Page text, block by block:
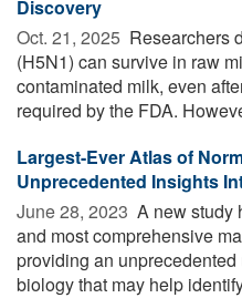
Discovery
Oct. 21, 2025  Researchers
(H5N1) can survive in raw
contaminated milk, even
required by the FDA.
Largest-Ever Atlas of
Unprecedented Insights
June 28, 2023  A new study
and most comprehensive
providing an
biology that may help